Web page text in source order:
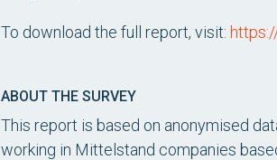
To download the full report, visit:
ABOUT THE SURVEY
This report is based on anonymised
working in Mittelstand companies